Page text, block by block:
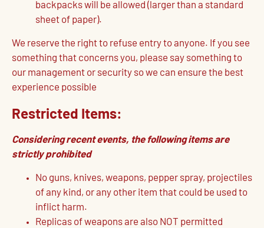
backpacks will be allowed (larger than a standard
sheet of paper).
We reserve the right to refuse entry to anyone. If you see
something that concerns you, please say something to
our management or security so we can ensure the best
experience possible
Restricted Items:
Considering recent events, the following items are
strictly prohibited
No guns, knives, weapons, pepper spray, projectiles
of any kind, or any other item that could be used to
inflict harm.
Replicas of weapons are also NOT permitted